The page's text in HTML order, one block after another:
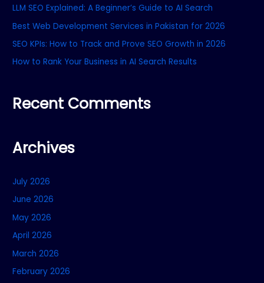
f
o
r
LLM SEO Explained: A Beginner’s Guide to AI Search
Best Web Development Services in Pakistan for 2026
SEO KPIs: How to Track and Prove SEO Growth in 2026
How to Rank Your Business in AI Search Results
Recent Comments
Archives
July 2026
June 2026
May 2026
April 2026
March 2026
February 2026